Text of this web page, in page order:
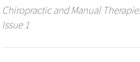
Chiropractic and Manual
Issue 1